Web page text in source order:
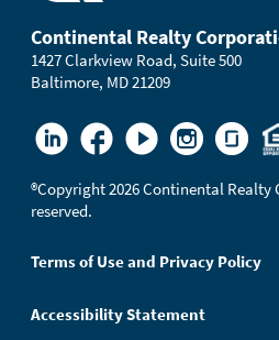
Continental Realty
1427 Clarkview Road, Suite 500
Baltimore, MD 21209
®Copyright 2026 Continental
reserved.
Terms of Use and Privacy Policy
Accessibility Statement